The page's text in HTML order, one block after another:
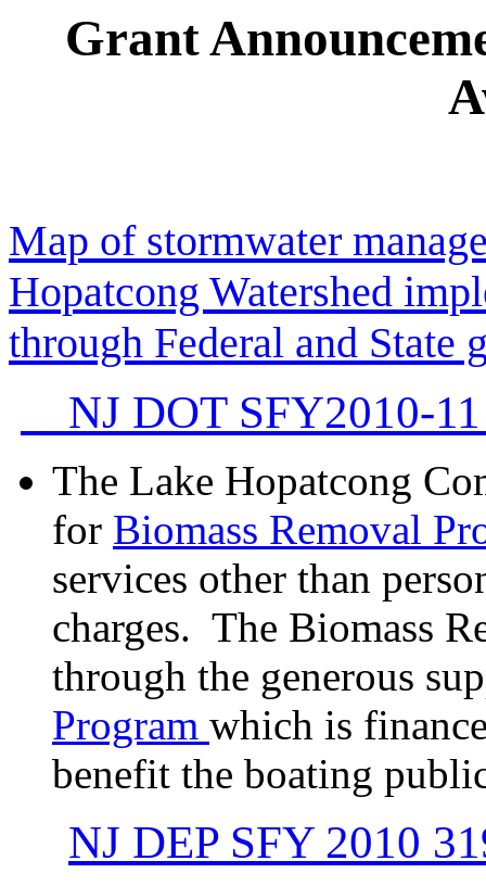
Grant
Map of stormwater
Hopatcong Watershed
through Federal and State
NJ DOT SFY2010-
The Lake Hopatcong
for Biomass Removal
services other than
charges. The Biomass
through the generous
Program which is
benefit the boating
NJ DEP SFY 2010